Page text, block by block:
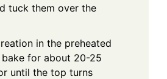
tuck them over the
in the preheated
for about 20-25
until the top turns